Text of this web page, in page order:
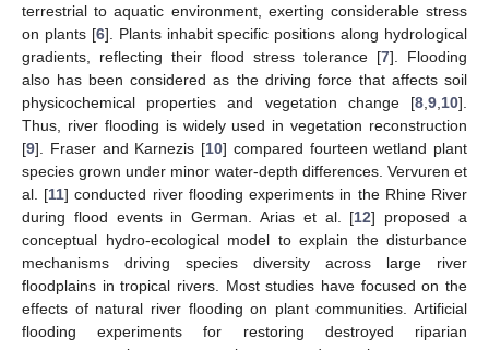
terrestrial to aquatic environment, exerting considerable stress
on plants [6]. Plants inhabit specific positions along hydrological
gradients, reflecting their flood stress tolerance [7]. Flooding
also has been considered as the driving force that affects soil
physicochemical properties and vegetation change [8 9 10].
Thus, river flooding is widely used in vegetation reconstruction
[9]. Fraser and Karnezis [10] compared fourteen wetland plant
species grown under minor water-depth differences. Vervuren et
al. [11] conducted river flooding experiments in the Rhine River
during flood events in German. Arias et al. [12] proposed a
conceptual hydro-ecological model to explain the disturbance
mechanisms driving species diversity across large river
floodplains in tropical rivers. Most studies have focused on the
effects of natural river flooding on plant communities. Artificial
flooding experiments for restoring destroyed riparian